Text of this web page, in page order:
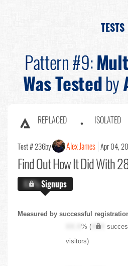
TESTS
Pattern #9:
Was Testedby
REPLACED ISOLATED
Test # 236by Alex James Apr 04,
Find OutHow It Did With
X.X%Signups
Measured by successful
XX.X% ( XXX
visitors)